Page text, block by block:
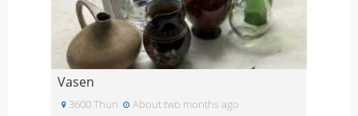
Vasen
3600 Thun About two months ago